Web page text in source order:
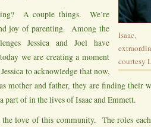
courtesy
A couple things. We’re
joy of parenting. Among the
Jessica and Joel have
we are creating a moment
to acknowledge that now,
mother and father, they are finding their
part of in the lives of Isaac and Emmett.
the love of this community. The roles